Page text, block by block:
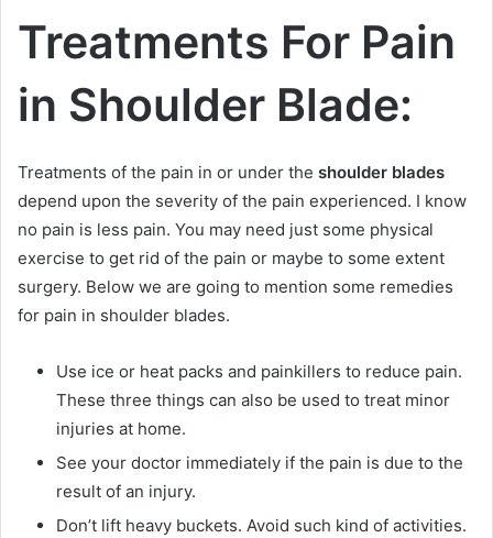
Treatments For Pain
in Shoulder Blade:
Treatments of the pain in or under the shoulder blades
depend upon the severity of the pain experienced. I know
no pain is less pain. You may need just some physical
exercise to get rid of the pain or maybe to some extent
surgery. Below we are going to mention some remedies
for pain in shoulder blades.
Use ice or heat packs and painkillers to reduce pain.
These three things can also be used to treat minor
injuries at home.
See your doctor immediately if the pain is due to the
result of an injury.
Don’t lift heavy buckets. Avoid such kind of activities.